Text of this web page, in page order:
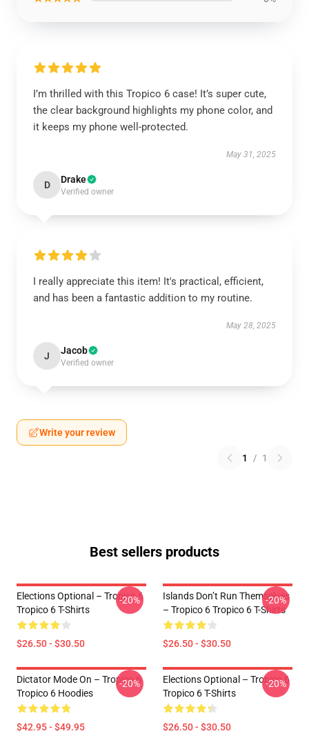
I’m thrilled with this Tropico 6 case! It’s super cute,
the clear background highlights my phone color, and
it keeps my phone well-protected.
May 31, 2025
D Drake
Verified owner
I really appreciate this item! It's practical, efficient,
and has been a fantastic addition to my routine.
May 28, 2025
J Jacob
Verified owner
Write your review
1 / 1
Best sellers products
Elections Optional – Tropico 6
Tropico 6 T-Shirts
$26.50 - $30.50
-20%
Islands Don’t Run Themselves
– Tropico 6 Tropico 6 T-Shirts
$26.50 - $30.50
-20%
Dictator Mode On – Tropico 6
Tropico 6 Hoodies
$42.95 - $49.95
-20%
Elections Optional – Tropico 6
Tropico 6 T-Shirts
$26.50 - $30.50
-20%